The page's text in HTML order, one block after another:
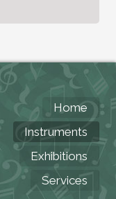
Home
Instruments
Exhibitions
Services